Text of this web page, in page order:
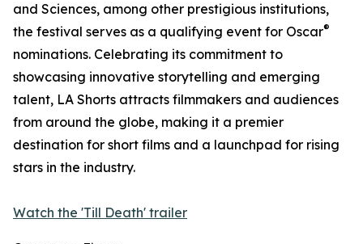
and Sciences, among other prestigious institutions,
the festival serves as a qualifying event for Oscar®
nominations. Celebrating its commitment to
showcasing innovative storytelling and emerging
talent, LA Shorts attracts filmmakers and audiences
from around the globe, making it a premier
destination for short films and a launchpad for rising
stars in the industry.
Watch the 'Till Death' trailer